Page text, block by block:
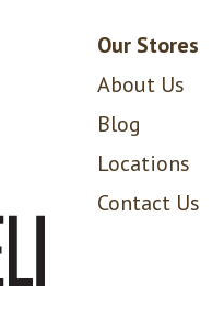
Our Stores
About Us
Blog
Locations
Contact Us